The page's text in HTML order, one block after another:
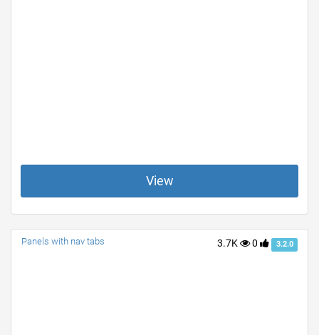
View
3.7K 0 3.2.0
Panels with nav tabs